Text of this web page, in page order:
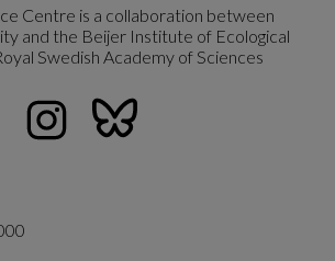
Centre is a collaboration between
and the Beijer Institute of Ecological
Swedish Academy of Sciences